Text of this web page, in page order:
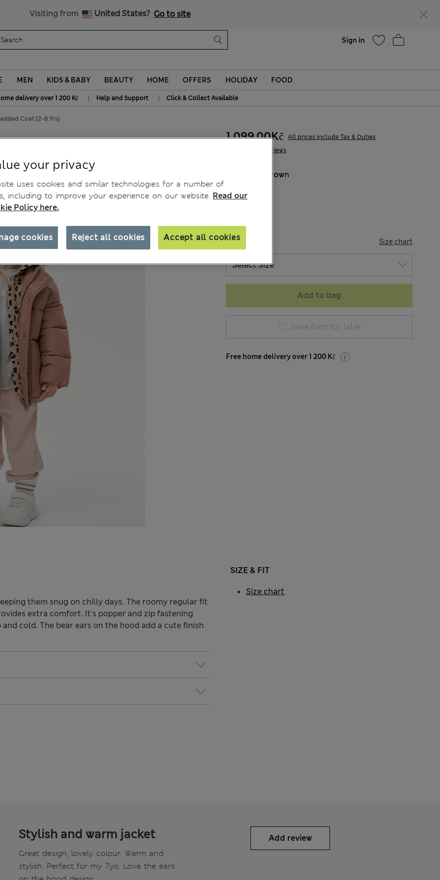
Visiting from United States? Go to site
Sign in
MEN KIDS & BABY BEAUTY HOME OFFERS HOLIDAY FOOD
delivery over 1 200 Kč | Help and Support | Click & Collect Available
Coat (2-8 Yrs)
6 Reviews
1 099,00Kč All prices include Tax & Duties
Brown
SIZE Size chart
Add to bag
Save item for later
Free home delivery over 1 200 Kč
them snug on chilly days. The roomy regular fit
extra comfort. It's popper and zip fastening
cold. The bear ears on the hood add a cute finish
SIZE & FIT
Size chart
Stylish and warm jacket
Great design, lovely colour. Warm and
stylish. Perfect for my 7yo. Love the ears
Add review
your privacy
uses cookies and similar technologies for a number of
including to improve your experience on our website. Read our
Policy here.
Reject all cookies Accept all cookies
cookies